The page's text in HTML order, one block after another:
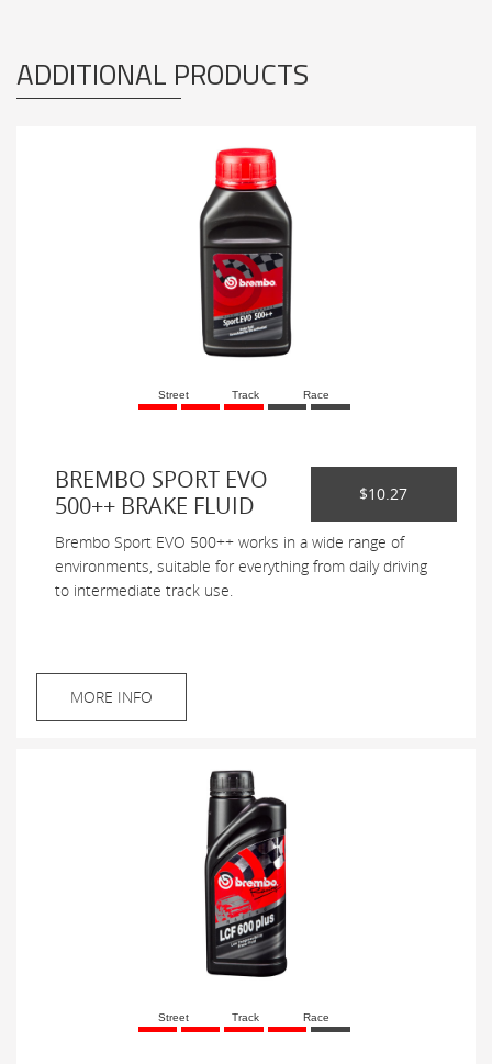
ADDITIONAL PRODUCTS
Street Track Race
BREMBO SPORT EVO
500++ BRAKE FLUID
$10.27
Brembo Sport EVO 500++ works in a wide range of
environments, suitable for everything from daily driving
to intermediate track use.
MORE INFO
Street Track Race